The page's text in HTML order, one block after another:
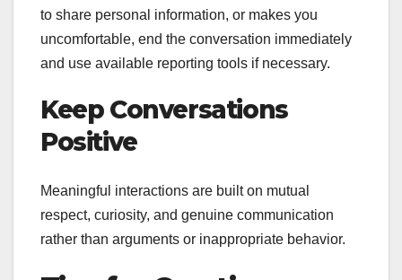
to share personal information, or makes you
uncomfortable, end the conversation immediately
and use available reporting tools if necessary.
Keep Conversations
Positive
Meaningful interactions are built on mutual
respect, curiosity, and genuine communication
rather than arguments or inappropriate behavior.